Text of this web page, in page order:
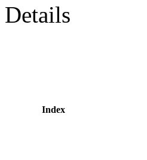
Details
Index